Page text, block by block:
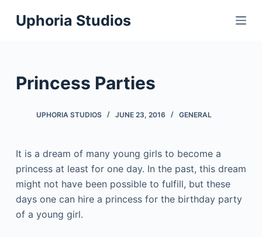
S
o
e
n
Uphoria Studios
Princess Parties
UPHORIA STUDIOS JUNE 23, 2016 GENERAL
It is a dream of many young girls to become a
princess at least for one day. In the past, this dream
might not have been possible to fulfill, but these
days one can hire a princess for the birthday party
of a young girl.